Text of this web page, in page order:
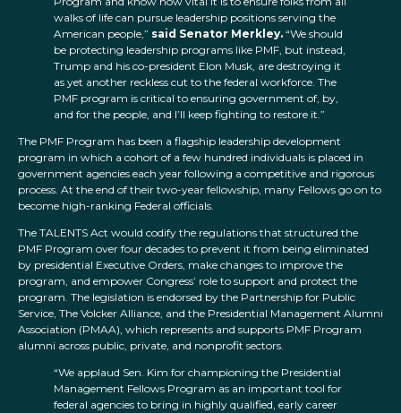
walks of life can pursue leadership positions serving the
American people,” said Senator Merkley. “We should
be protecting leadership programs like PMF, but instead,
Trump and his co-president Elon Musk, are destroying it
as yet another reckless cut to the federal workforce. The
PMF program is critical to ensuring government of, by,
and for the people, and I’ll keep fighting to restore it.”
The PMF Program has been a flagship leadership development
program in which a cohort of a few hundred individuals is placed in
government agencies each year following a competitive and rigorous
process. At the end of their two-year fellowship, many Fellows go on to
become high-ranking Federal officials.
The TALENTS Act would codify the regulations that structured the
PMF Program over four decades to prevent it from being eliminated
by presidential Executive Orders, make changes to improve the
program, and empower Congress’ role to support and protect the
program. The legislation is endorsed by the Partnership for Public
Service, The Volcker Alliance, and the Presidential Management Alumni
Association (PMAA), which represents and supports PMF Program
alumni across public, private, and nonprofit sectors.
“We applaud Sen. Kim for championing the Presidential
Management Fellows Program as an important tool for
federal agencies to bring in highly qualified, early career